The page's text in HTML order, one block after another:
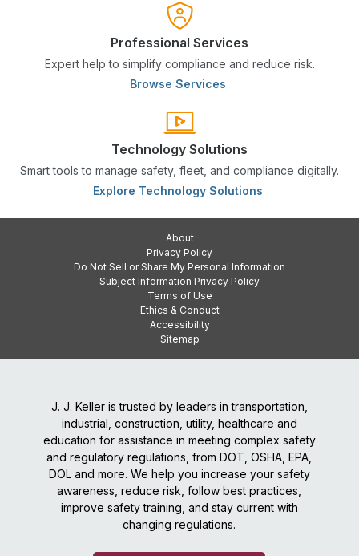
Professional Services
Expert help to simplify compliance and reduce risk.
Browse Services
Technology Solutions
Smart tools to manage safety, fleet, and compliance digitally.
Explore Technology Solutions
About
Privacy Policy
Do Not Sell or Share My Personal Information
Subject Information Privacy Policy
Terms of Use
Ethics & Conduct
Accessibility
Sitemap
J. J. Keller is trusted by leaders in transportation,
industrial, construction, utility, healthcare and
education for assistance in meeting complex safety
and regulatory regulations, from DOT, OSHA, EPA,
DOL and more. We help you increase your safety
awareness, reduce risk, follow best practices,
improve safety training, and stay current with
changing regulations.